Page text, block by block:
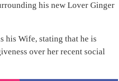
his new Lover Ginger
his Wife, stating that he is
over her recent social